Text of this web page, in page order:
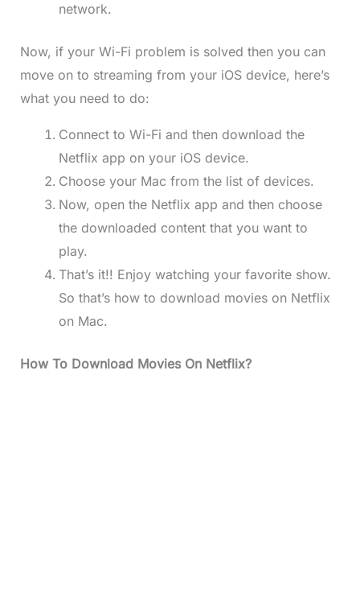
network.
Now, if your Wi-Fi problem is solved then you can
move on to streaming from your iOS device, here’s
what you need to do:
Connect to Wi-Fi and then download the
Netflix app on your iOS device.
Choose your Mac from the list of devices.
Now, open the Netflix app and then choose
the downloaded content that you want to
play.
That’s it!! Enjoy watching your favorite show.
So that’s how to download movies on Netflix
on Mac.
How To Download Movies On Netflix?